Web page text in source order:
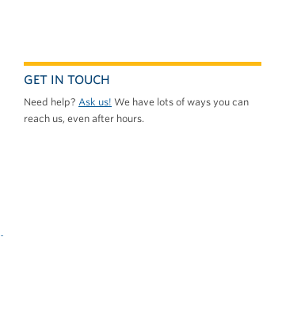
GET IN TOUCH
Need help? Ask us! We have lots of ways you can
reach us, even after hours.